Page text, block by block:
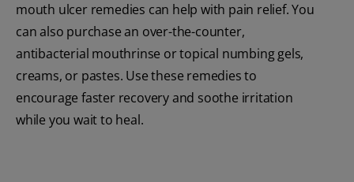
mouth ulcer remedies can help with pain relief. You
can also purchase an over-the-counter,
antibacterial mouthrinse or topical numbing gels,
creams, or pastes. Use these remedies to
encourage faster recovery and soothe irritation
while you wait to heal.